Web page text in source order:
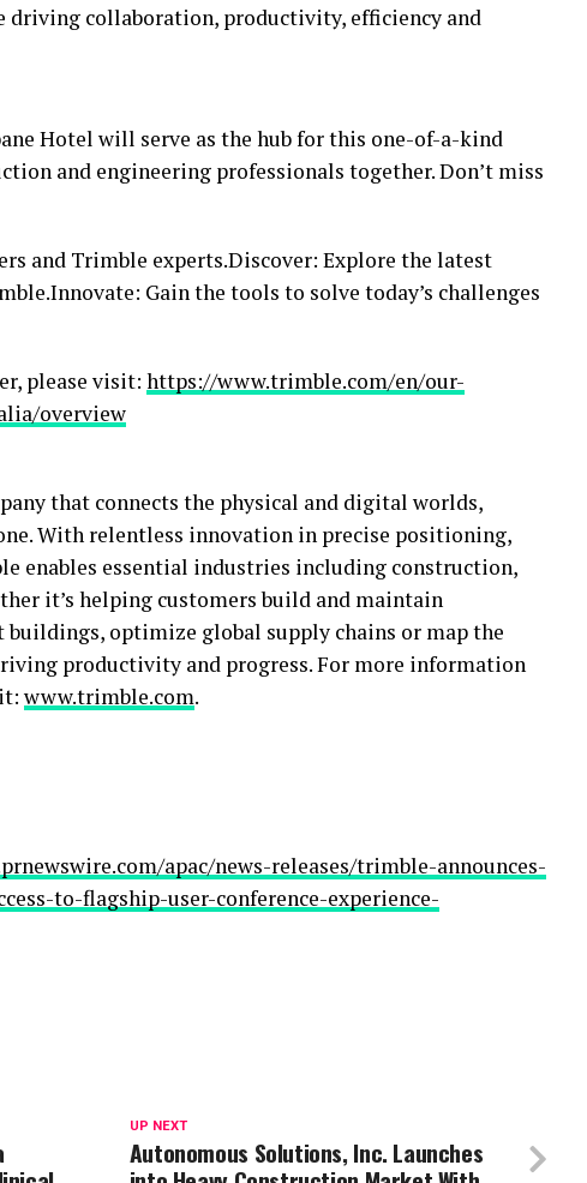
driving collaboration, productivity, efficiency and
Hotel will serve as the hub for this one-of-a-kind
and engineering professionals together. Don’t miss
and Trimble experts.Discover: Explore the latest
Gain the tools to solve today’s challenges
please visit: https://www.trimble.com/en/our-
overview
that connects the physical and digital worlds,
With relentless innovation in precise positioning,
enables essential industries including construction,
it’s helping customers build and maintain
optimize global supply chains or map the
productivity and progress. For more information
www.trimble.com.
apac/news-releases/trimble-announces-
to-flagship-user-conference-experience-
UP NEXT
Autonomous Solutions, Inc. Launches